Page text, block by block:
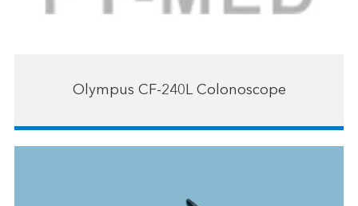
Olympus CF-240L Colonoscope